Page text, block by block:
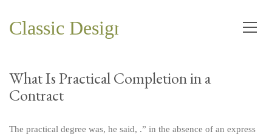
Classic Design and Planning Co.
What Is Practical Completion in a
Contract
The practical degree was, he said, .” in the absence of an express